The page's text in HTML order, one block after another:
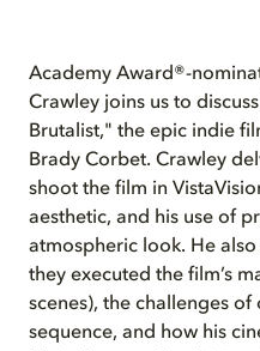
Academy Award®-
Crawley joins us to
Brutalist," the epic indie
Brady Corbet. Crawley
shoot the film in
aesthetic, and his use of
atmospheric look. He
they executed the film’s
scenes), the challenges
sequence, and how his